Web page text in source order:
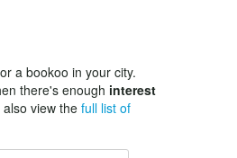
a bookoo in your city.
there's enough interest
also view the full list of